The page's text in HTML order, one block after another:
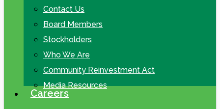
Contact Us
Board Members
Stockholders
Who We Are
Community Reinvestment Act
Media Resources
Careers